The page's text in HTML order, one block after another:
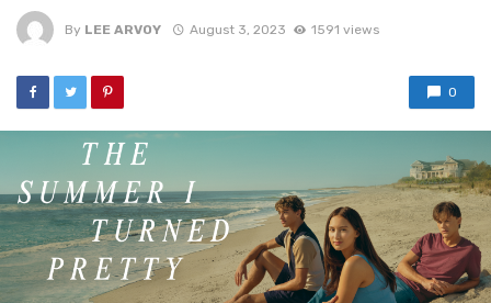
By LEE ARVOY August 3, 2023 1591 views
0